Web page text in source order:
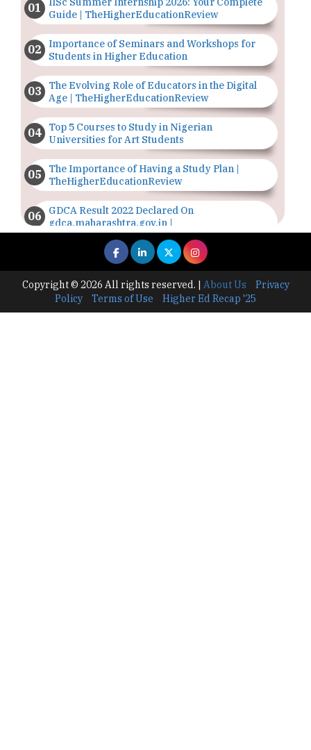
Guide | TheHigherEducationReview
Importance of Seminars and Workshops for
Students in Higher Education
The Evolving Role of Educators in the Digital
Age | TheHigherEducationReview
Top 5 Courses to Study in Nigerian
Universities for Art Students
The Importance of Having a Study Plan |
TheHigherEducationReview
GDCA Result 2022 Declared On
gdca.maharashtra.gov.in |
TheHigherEducationReview
Where Are The Best Paid Hotel Management
Jobs? | TheHigherEducationReview
US Halts Immigrant Visas for 75 Countries |
Copyright © 2026 All rights reserved. | About Us
Privacy
Policy
Terms of Use Higher Ed Recap '25